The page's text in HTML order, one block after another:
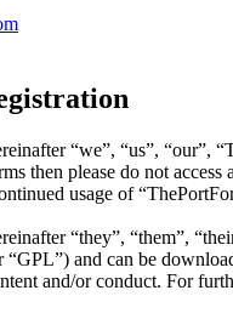
“we”, “us”,
then please do not
usage of
“they”, “them”,
“GPL”) and can be
and/or conduct. For